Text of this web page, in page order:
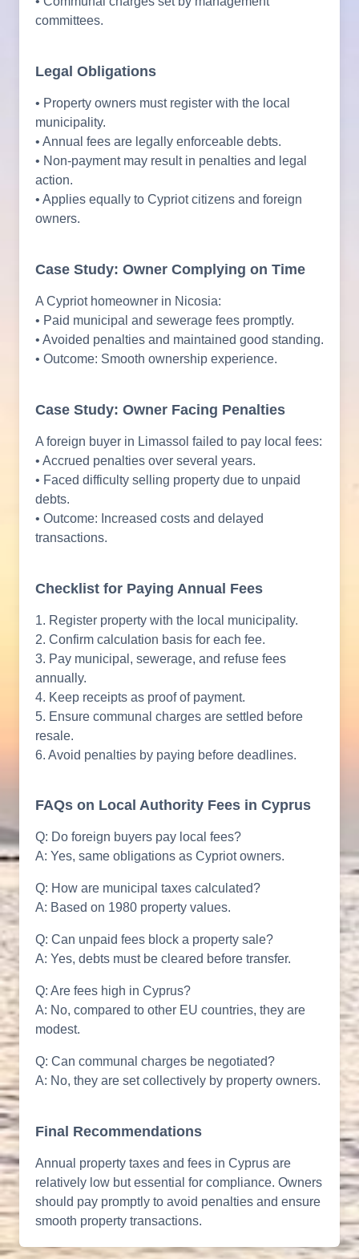
committees.
Legal Obligations
• Property owners must register with the local
municipality.
• Annual fees are legally enforceable debts.
• Non-payment may result in penalties and legal
action.
• Applies equally to Cypriot citizens and foreign
owners.
Case Study: Owner Complying on Time
A Cypriot homeowner in Nicosia:
• Paid municipal and sewerage fees promptly.
• Avoided penalties and maintained good standing.
• Outcome: Smooth ownership experience.
Case Study: Owner Facing Penalties
A foreign buyer in Limassol failed to pay local fees:
• Accrued penalties over several years.
• Faced difficulty selling property due to unpaid
debts.
• Outcome: Increased costs and delayed
transactions.
Checklist for Paying Annual Fees
1. Register property with the local municipality.
2. Confirm calculation basis for each fee.
3. Pay municipal, sewerage, and refuse fees
annually.
4. Keep receipts as proof of payment.
5. Ensure communal charges are settled before
resale.
6. Avoid penalties by paying before deadlines.
FAQs on Local Authority Fees in Cyprus
Q: Do foreign buyers pay local fees?
A: Yes, same obligations as Cypriot owners.
Q: How are municipal taxes calculated?
A: Based on 1980 property values.
Q: Can unpaid fees block a property sale?
A: Yes, debts must be cleared before transfer.
Q: Are fees high in Cyprus?
A: No, compared to other EU countries, they are
modest.
Q: Can communal charges be negotiated?
A: No, they are set collectively by property owners.
Final Recommendations
Annual property taxes and fees in Cyprus are
relatively low but essential for compliance. Owners
should pay promptly to avoid penalties and ensure
smooth property transactions.